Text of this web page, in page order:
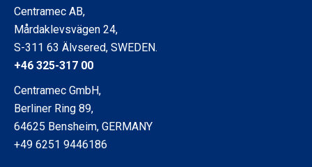
Centramec AB,
Mårdaklevsvägen 24,
S-311 63 Älvsered, SWEDEN.
+46 325-317 00
Centramec GmbH,
Berliner Ring 89,
64625 Bensheim, GERMANY
+49 6251 9446186